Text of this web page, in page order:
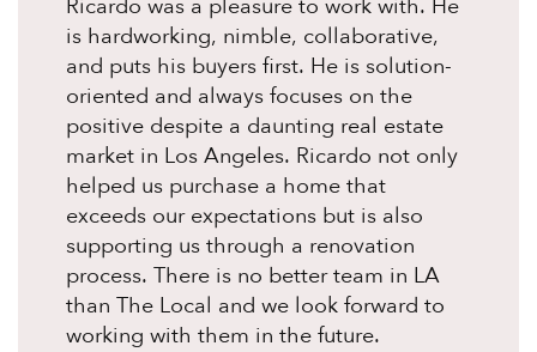
Ricardo was a pleasure to work with. He
is hardworking, nimble, collaborative,
and puts his buyers first. He is solution-
oriented and always focuses on the
positive despite a daunting real estate
market in Los Angeles. Ricardo not only
helped us purchase a home that
exceeds our expectations but is also
supporting us through a renovation
process. There is no better team in LA
than The Local and we look forward to
working with them in the future.